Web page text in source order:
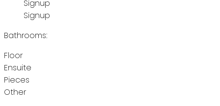
Signup
Signup
Bathrooms:
Floor
Ensuite
Pieces
Other